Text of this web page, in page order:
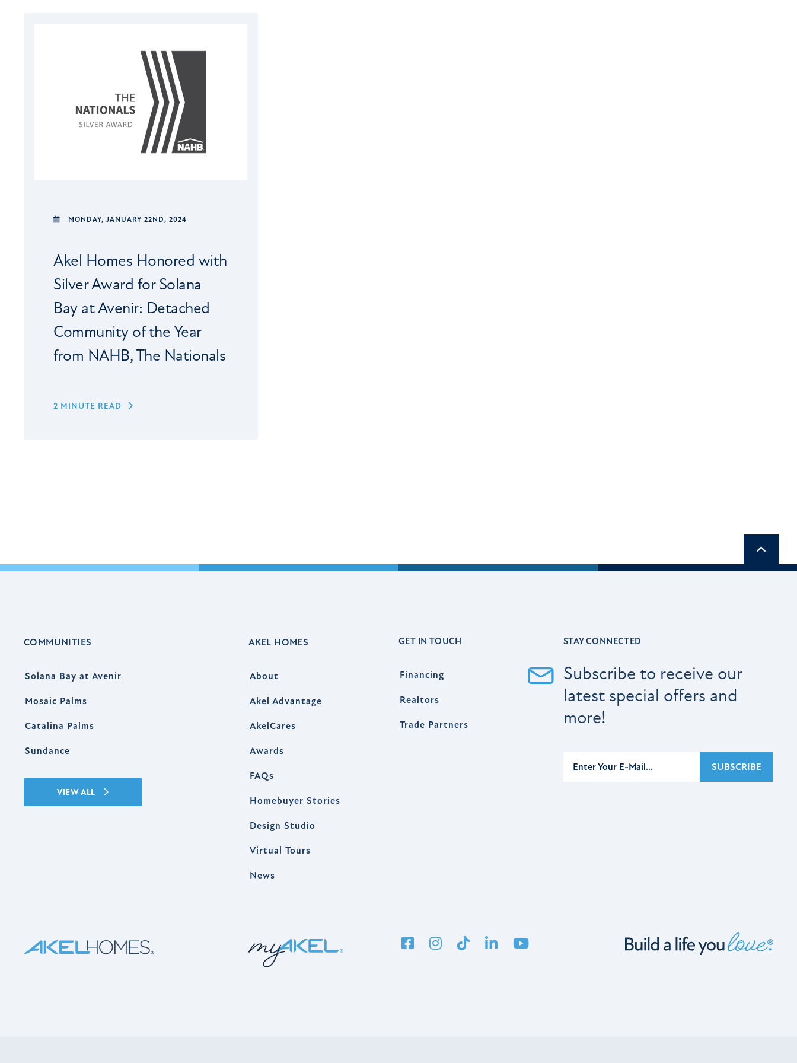
MONDAY, JANUARY 22ND, 2024
Akel Homes Honored with
Silver Award for Solana
Bay at Avenir: Detached
Community of the Year
from NAHB, The Nationals
2 MINUTE READ
Scroll
STAY CONNECTED
Subscribe to receive our
latest special offers and
more!
SUBSCRIBE
COMMUNITIES
Solana Bay at Avenir
Mosaic Palms
Catalina Palms
Sundance
VIEW ALL
AKEL HOMES
About
Akel Advantage
AkelCares
Awards
FAQs
Homebuyer Stories
Design Studio
Virtual Tours
News
GET IN TOUCH
Financing
Realtors
Trade Partners
AKEL HOMES LOGO